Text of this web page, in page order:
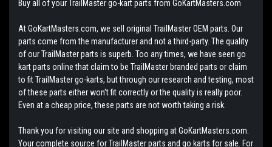
Buy all of your TrailMaster go-kart parts from GoKartMasters.com
At GoKartMasters.com, we sell original TrailMaster OEM parts. Our
parts come from the manufacturer and not a third-party. The quality
of our TrailMaster parts is superb. Too any times, we have seen go
kart parts online that claim to be TrailMaster branded parts or claim
to fit TrailMaster go-karts, but through our research and testing, most
of these parts either won't fit correctly or the quality is really poor.
Even at a cheap price, these parts are not worth taking a risk.
Thank you for visiting our site and shopping at GoKartMasters.com.
Your complete source for TrailMaster parts and go karts for sale. For